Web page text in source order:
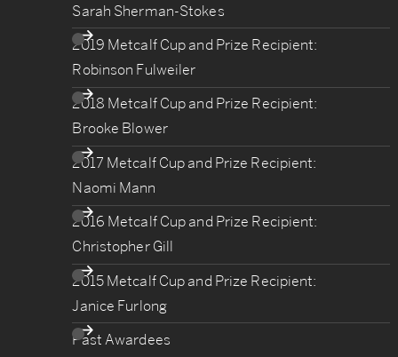
Sarah Sherman-Stokes
2019 Metcalf Cup and Prize Recipient:
Robinson Fulweiler
2018 Metcalf Cup and Prize Recipient:
Brooke Blower
2017 Metcalf Cup and Prize Recipient:
Naomi Mann
2016 Metcalf Cup and Prize Recipient:
Christopher Gill
2015 Metcalf Cup and Prize Recipient:
Janice Furlong
Past Awardees